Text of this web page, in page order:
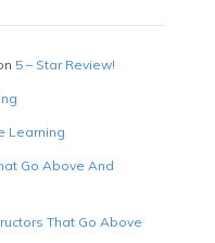
5 – Star Review!
Learning
Go Above And
That Go Above